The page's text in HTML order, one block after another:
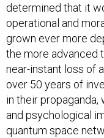
determined that it
operational and
grown ever more
the more advanced
near-instant loss of
over 50 years of
in their propaganda,
and psychological
quantum space